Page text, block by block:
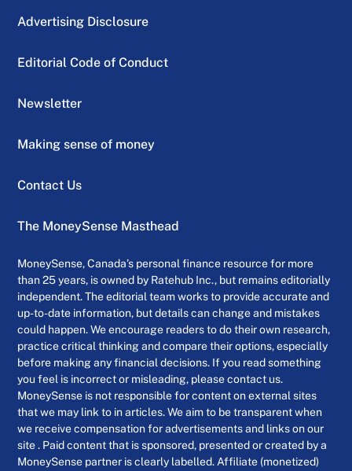
Advertising Disclosure
Editorial Code of Conduct
Newsletter
Making sense of money
Contact Us
The MoneySense Masthead
MoneySense, Canada’s personal finance resource for more
than 25 years, is owned by Ratehub Inc., but remains editorially
independent. The editorial team works to provide accurate and
up-to-date information, but details can change and mistakes
could happen. We encourage readers to do their own research,
practice critical thinking and compare their options, especially
before making any financial decisions. If you read something
you feel is incorrect or misleading, please contact us.
MoneySense is not responsible for content on external sites
that we may link to in articles. We aim to be transparent when
we receive compensation for advertisements and links on our
site . Paid content that is sponsored, presented or created by a
MoneySense partner is clearly labelled. Affiliate (monetized)